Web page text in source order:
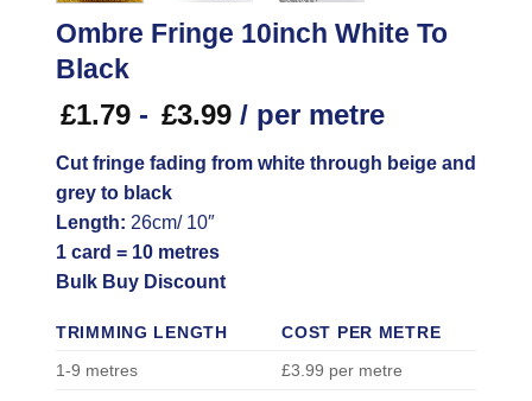
Ombre Fringe 10inch White To
Black
£1.79 - £3.99 / per metre
Cut fringe fading from white through beige and
grey to black
Length: 26cm/ 10″
1 card = 10 metres
Bulk Buy Discount
TRIMMING LENGTH
COST PER METRE
1-9 metres
£3.99 per metre